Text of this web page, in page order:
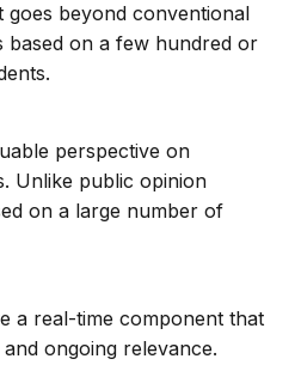
goes beyond conventional
based on a few hundred or
perspective on
Unlike public opinion
on a large number of
a real-time component that
ongoing relevance.